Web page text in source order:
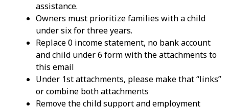
assistance.
Owners must prioritize families with a child
under six for three years.
Replace 0 income statement, no bank account
and child under 6 form with the attachments to
this email
Under 1st attachments, please make that “links”
or combine both attachments
Remove the child support and employment